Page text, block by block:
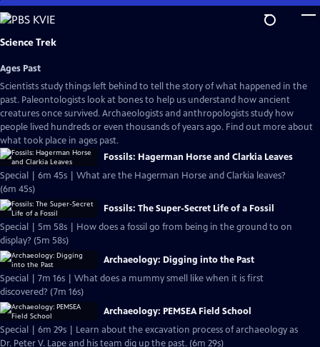
Skip
to
Main
Science Trek
Ages Past
Scientists study things left behind to tell the story of what happened in the
past. Paleontologists look at bones to help us understand how ancient
creatures once survived. Archaeologists and anthropologists study how
people lived hundreds or even thousands of years ago. Find out more about
what took place in ages past.
Fossils: Hagerman Horse and Clarkia Leaves
Special | 6m 45s | What are the Hagerman Horse and Clarkia leaves?
(6m 45s)
Fossils: The Super-Secret Life of a Fossil
Special | 5m 58s | How does a fossil go from being in the ground to on
display? (5m 58s)
Archaeology: Digging into the Past
Special | 7m 16s | What does a mummy smell like when it is first
discovered? (7m 16s)
Archaeology: PEMSEA Field School
Special | 6m 29s | Learn about the excavation process of archaeology as
Dr. Peter V. Lape and his team dig up the past. (6m 29s)